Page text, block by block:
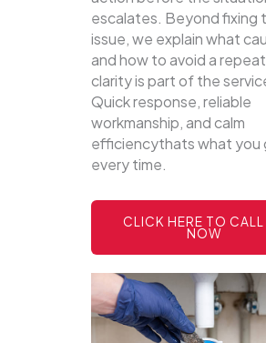
escalates. Beyond fixing
issue, we explain what
and how to avoid a
clarity is part of the
Quick response, reliable
workmanship, and calm
efficiencythats what you
every time.
CLICK HERE TO CALL
NOW